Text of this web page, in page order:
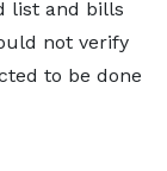
list and bills
not verify
to be done